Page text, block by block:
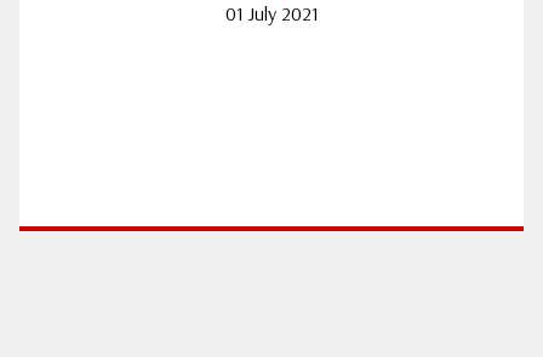
01 July 2021